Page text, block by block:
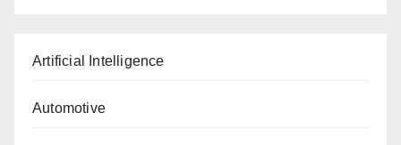
Artificial Intelligence
Automotive